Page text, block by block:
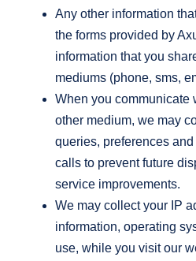
Any other information
the forms provided by
information that you
mediums (phone, sms,
When you communicate
other medium, we may
queries, preferences
calls to prevent future
service improvements.
We may collect your IP
information, operating
use, while you visit our